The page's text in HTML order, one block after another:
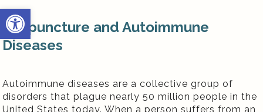
Open toolbar
Acupuncture and Autoimmune
Diseases
Autoimmune diseases are a collective group of
disorders that plague nearly 50 million people in the
United States today. When a person suffers from an